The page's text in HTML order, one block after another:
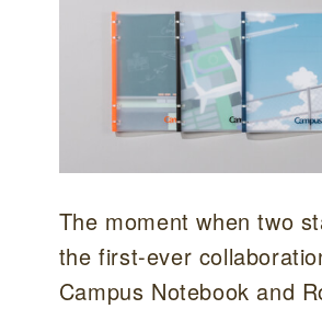
The moment when two
the first-ever
Campus Notebook and